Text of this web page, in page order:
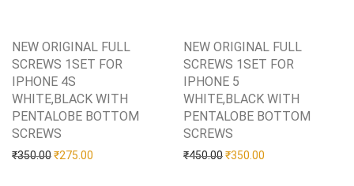
NEW ORIGINAL FULL
SCREWS 1SET FOR
IPHONE 4S
WHITE,BLACK WITH
PENTALOBE BOTTOM
SCREWS
₹350.00Original price was: ₹350.00.
₹275.00 Current price is: ₹275.00.
Add to Wishlist
NEW ORIGINAL FULL
SCREWS 1SET FOR
IPHONE 5
WHITE,BLACK WITH
PENTALOBE BOTTOM
SCREWS
₹450.00Original price was:
₹350.00
Add to Wishlist